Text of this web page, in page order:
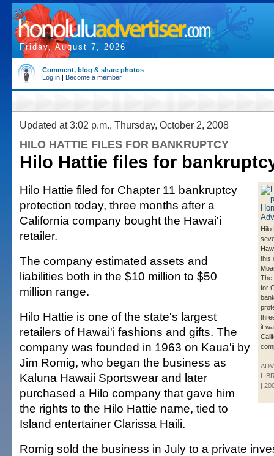
Friday, August 7, 2026
Comment, blog & share photos
Log in | Become a member
Updated at 3:02 p.m., Thursday, October 2, 2008
HILO HATTIE FILES FOR BANKRUPTCY
Hilo Hattie files for
Hilo
this
The
for
it
|
Hilo Hattie filed for Chapter 11 bankruptcy
protection today, three months after a
California company bought the Hawai'i
retailer.
The company estimated assets and
liabilities both in the $10 million to $50
million range.
Hilo Hattie is one of the state's largest
retailers of Hawai'i fashions and gifts. The
company was founded in 1963 on Kaua'i by
Jim Romig, who began the business as
Kaluna Hawaii Sportswear and later
purchased a Hilo company that gave him
the rights to the Hilo Hattie name, tied to
Island entertainer Clarissa Haili.
Romig sold the business in July to a private